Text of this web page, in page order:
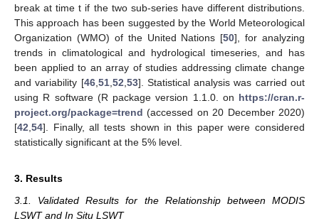
break at time t if the two sub-series have different distributions.
This approach has been suggested by the World Meteorological
Organization (WMO) of the United Nations [50], for analyzing
trends in climatological and hydrological timeseries, and has
been applied to an array of studies addressing climate change
and variability [46,51,52,53]. Statistical analysis was carried out
using R software (R package version 1.1.0. on https://cran.r-
project.org/package=trend (accessed on 20 December 2020)
[42,54]. Finally, all tests shown in this paper were considered
statistically significant at the 5% level.
3. Results
3.1. Validated Results for the Relationship between MODIS
LSWT and In Situ LSWT